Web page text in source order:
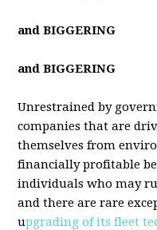
and BIGGERING
and BIGGERING
Unrestrained by
companies that are
themselves from
financially profitable
individuals who may
and there are rare
upgrading of its fleet